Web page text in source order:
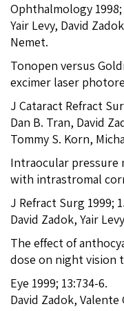
Ophthalmology 1998;
Yair Levy, David
Nemet.
Tonopen versus
excimer laser
J Cataract Refract
Dan B. Tran, David
Tommy S. Korn,
Intraocular pressure
with intrastromal
J Refract Surg 1999;
David Zadok, Yair
The effect of
dose on night vision
Eye 1999; 13:734-6.
David Zadok, Valente